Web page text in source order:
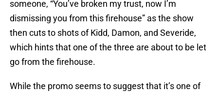
someone, “You’ve broken my trust, now I’m
dismissing you from this firehouse” as the show
then cuts to shots of Kidd, Damon, and Severide,
which hints that one of the three are about to be let
go from the firehouse.
While the promo seems to suggest that it’s one of